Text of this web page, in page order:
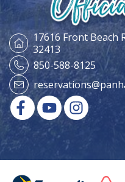
17616 Front Beach
32413
850-588-8125